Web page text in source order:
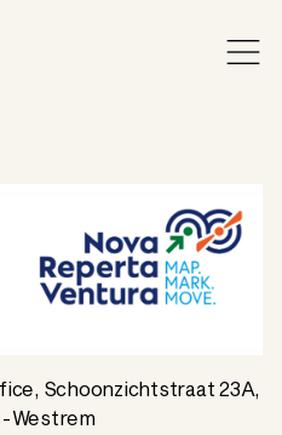
Schoonzichtstraat 23A,
Westrem